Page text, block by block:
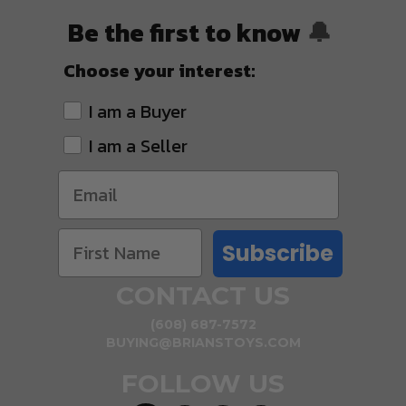
Be the first to know 🔔
Choose your interest:
I am a Buyer
I am a Seller
Subscribe